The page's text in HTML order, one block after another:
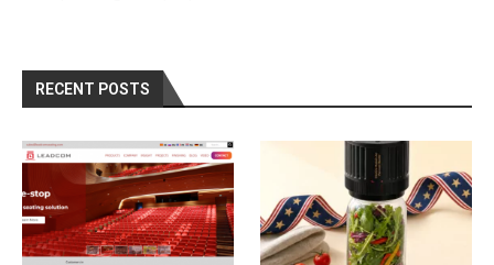
RECENT POSTS